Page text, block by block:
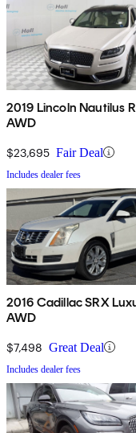
2019 Lincoln Nautilus
AWD
$23,695 Fair Deal
Includes dealer fees
2016 Cadillac SRX
AWD
$7,498 Great Deal
Includes dealer fees